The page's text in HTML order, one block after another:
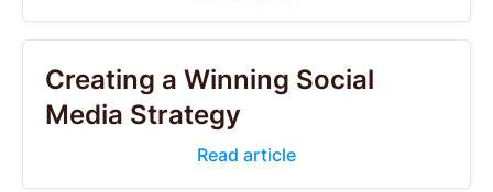
Creating a Winning Social
Media Strategy
Read article